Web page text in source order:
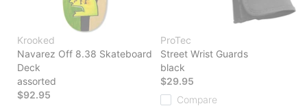
Krooked
Navarez Off 8.38 Skateboard
Deck
assorted
$92.95
ProTec
Street Wrist Guards
black
$29.95
Compare